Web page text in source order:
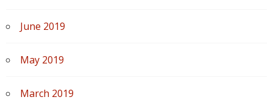
June 2019
May 2019
March 2019